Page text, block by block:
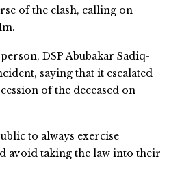
of the clash, calling on
DSP Abubakar Sadiq-
saying that it escalated
of the deceased on
to always exercise
avoid taking the law into their